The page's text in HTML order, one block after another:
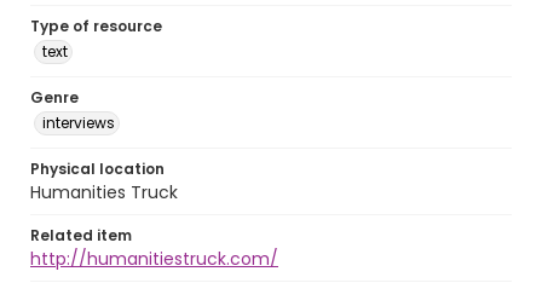
Type of resource
text
Genre
interviews
Physical location
Humanities Truck
Related item
http://humanitiestruck.com/